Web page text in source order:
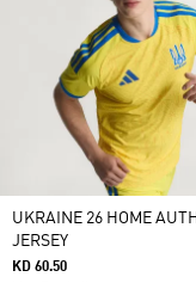
UKRAINE 26 HOME
JERSEY
KD 60.50